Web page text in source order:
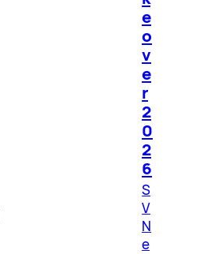
e
o
v
e
r
2
0
2
6
S
V
N
e